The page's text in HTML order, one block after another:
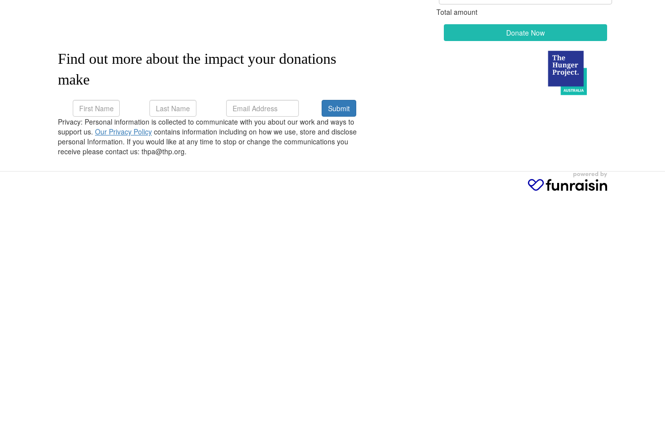
Total amount
Donate Now
Find out more about the impact your donations
make
Submit
Privacy: Personal information is collected to communicate with you about our work and ways to
support us. Our Privacy Policy contains information including on how we use, store and disclose
personal Information. If you would like at any time to stop or change the communications you
receive please contact us: thpa@thp.org.